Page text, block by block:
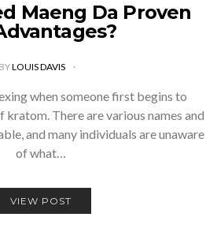
Maeng Da Proven
BYLOUIS DAVIS
when someone first begins to
There are various names and
and many individuals are unaware
of what…
VIEW POST